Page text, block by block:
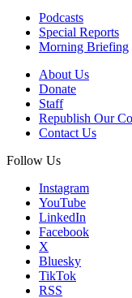
Podcasts
Special Reports
Morning Briefing
About Us
Donate
Staff
Republish Our
Contact Us
Follow Us
Instagram
YouTube
LinkedIn
Facebook
X
Bluesky
TikTok
RSS